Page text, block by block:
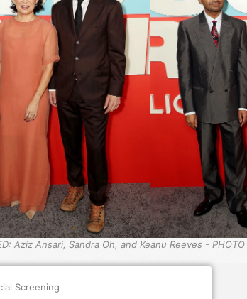
Aziz Ansari, Sandra Oh, and Keanu Reeves - PHOTO
Screening